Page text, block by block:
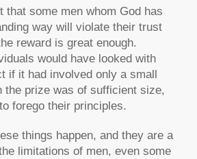
that some men whom God has
way will violate their trust
reward is great enough.
would have looked with
if it had involved only a small
the prize was of sufficient size,
forego their principles.
things happen, and they are a
limitations of men, even some